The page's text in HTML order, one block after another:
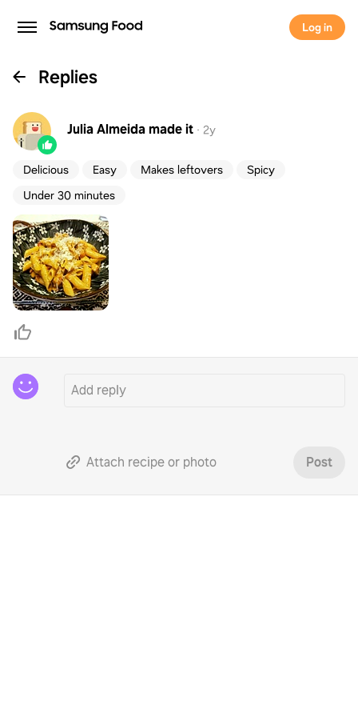
Log in
Replies
Julia Almeidamade it · 2y
Delicious Easy Makes leftovers
Spicy
Under 30 minutes
Attach recipe or photo Post